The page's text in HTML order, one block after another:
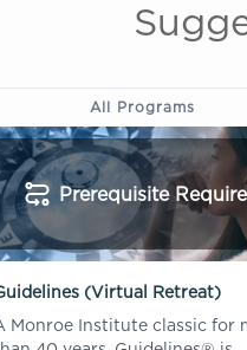
All Programs
Prerequisite
(Virtual Retreat)
Monroe Institute classic for